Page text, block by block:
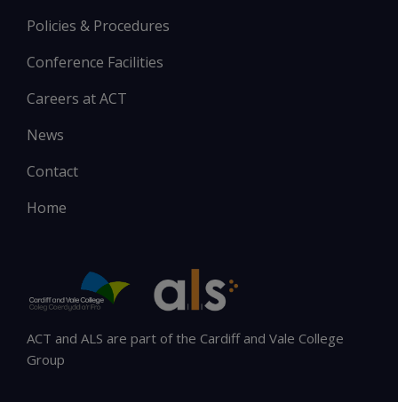
Policies & Procedures
Conference Facilities
Careers at ACT
News
Contact
Home
ACT and ALS are part of the Cardiff and Vale College
Group